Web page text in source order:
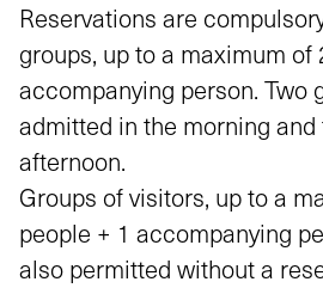
Reservations are
groups, up to a maximum of
accompanying person. Two
admitted in the morning and
afternoon.
Groups of visitors, up to a
people + 1 accompanying
also permitted without a